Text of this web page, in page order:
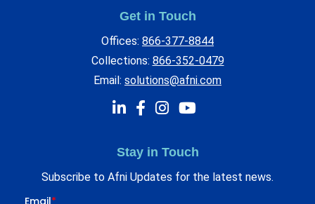
Get in Touch
Offices: 866-377-8844
Collections: 866-352-0479
Email: solutions@afni.com
Stay in Touch
Subscribe to Afni Updates for the latest news.